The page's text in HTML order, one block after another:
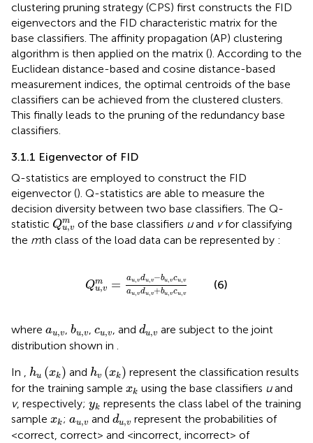
clustering pruning strategy (CPS) first constructs the FID
eigenvectors and the FID characteristic matrix for the
base classifiers. The affinity propagation (AP) clustering
algorithm is then applied on the matrix (). According to the
Euclidean distance-based and cosine distance-based
measurement indices, the optimal centroids of the base
classifiers can be achieved from the clustered clusters.
This finally leads to the pruning of the redundancy base
classifiers.
3.1.1 Eigenvector of FID
Q-statistics are employed to construct the FID
eigenvector (). Q-statistics are able to measure the
decision diversity between two base classifiers. The Q-
statistic Qm
u,v
Qu vm
of the base classifiers uand vfor classifying
the mth class of the load data can be represented by :
Qm
u,v = au ,vdu, v−bu ,vcu ,v
au,vdu,v+bu,vcu,v
= u vdu ,v
(6)
where au,v
au ,v, bu,v
b , cu,v
cu ,v, and du,v
d v
are subject to the joint
distribution shown in .
In , hu (xk)
h (xk ) and hv (xk)
h (xk ) represent the classification results
for the training sample xk
xk using the base classifiers uand
v, respectively; yk
yk represents the class label of the training
sample xk
xk; au,v
au ,vand du,v
d vrepresent the probabilities of
<correct, correct> and <incorrect, incorrect> of